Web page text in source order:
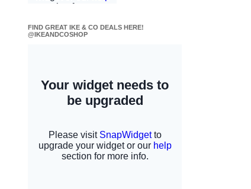
FIND GREAT IKE & CO DEALS HERE!
@IKEANDCOSHOP